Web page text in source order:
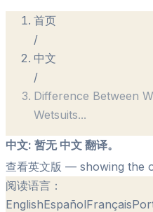
首页
/
中文
/
Difference Between
Wetsuits...
中文: 暂无 中文 翻译。
查看英文版 — showing the
阅读语言：
EnglishEspañolFrançais